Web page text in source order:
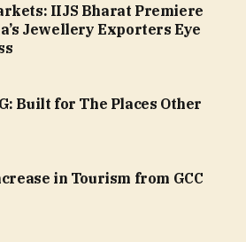
IIJS Bharat Premiere
Jewellery Exporters Eye
Built for The Places Other
in Tourism from GCC